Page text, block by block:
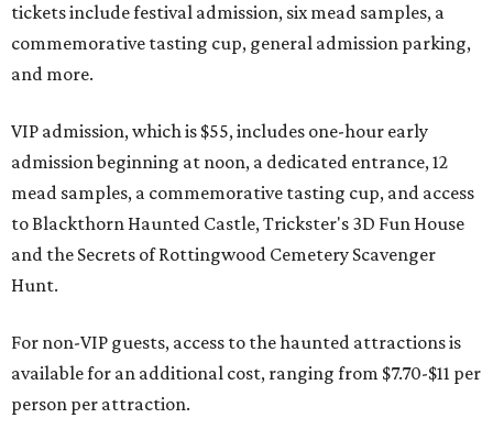
tickets include festival admission, six mead samples, a
commemorative tasting cup, general admission parking,
and more.
VIP admission, which is $55, includes one-hour early
admission beginning at noon, a dedicated entrance, 12
mead samples, a commemorative tasting cup, and access
to Blackthorn Haunted Castle, Trickster's 3D Fun House
and the Secrets of Rottingwood Cemetery Scavenger
Hunt.
For non-VIP guests, access to the haunted attractions is
available for an additional cost, ranging from $7.70-$11 per
person per attraction.